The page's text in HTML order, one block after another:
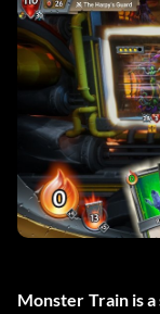
Monster Train is